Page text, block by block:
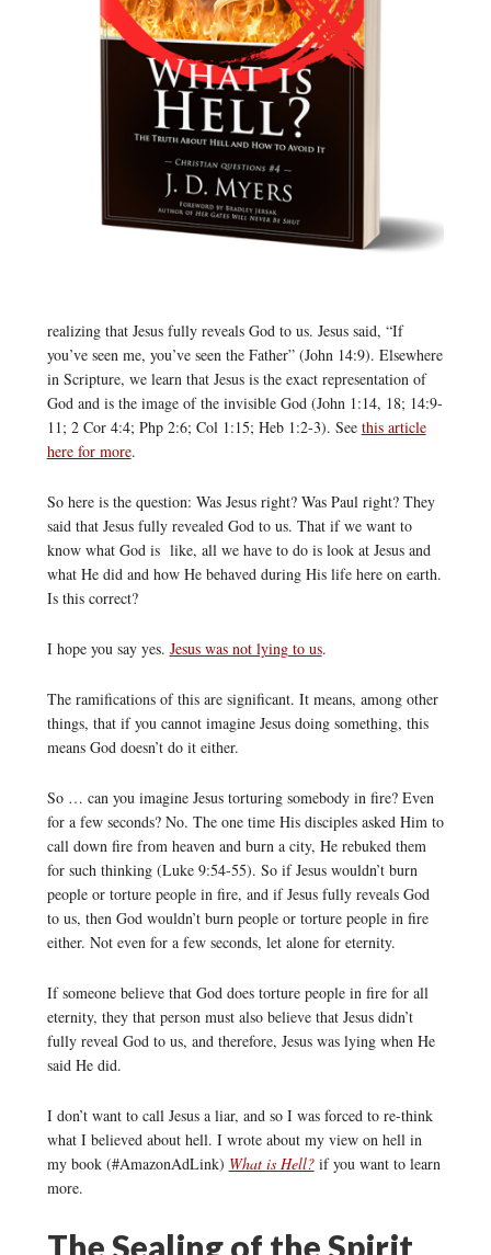
realizing that Jesus fully reveals God to us. Jesus said, “If
you’ve seen me, you’ve seen the Father” (John 14:9). Elsewhere
in Scripture, we learn that Jesus is the exact representation of
God and is the image of the invisible God (John 1:14, 18; 14:9-
11; 2 Cor 4:4; Php 2:6; Col 1:15; Heb 1:2-3). See this article
here for more.
So here is the question: Was Jesus right? Was Paul right? They
said that Jesus fully revealed God to us. That if we want to
know what God is like, all we have to do is look at Jesus and
what He did and how He behaved during His life here on earth.
Is this correct?
I hope you say yes. Jesus was not lying to us.
The ramifications of this are significant. It means, among other
things, that if you cannot imagine Jesus doing something, this
means God doesn’t do it either.
So … can you imagine Jesus torturing somebody in fire? Even
for a few seconds? No. The one time His disciples asked Him to
call down fire from heaven and burn a city, He rebuked them
for such thinking (Luke 9:54-55). So if Jesus wouldn’t burn
people or torture people in fire, and if Jesus fully reveals God
to us, then God wouldn’t burn people or torture people in fire
either. Not even for a few seconds, let alone for eternity.
If someone believe that God does torture people in fire for all
eternity, they that person must also believe that Jesus didn’t
fully reveal God to us, and therefore, Jesus was lying when He
said He did.
I don’t want to call Jesus a liar, and so I was forced to re-think
what I believed about hell. I wrote about my view on hell in
my book (#AmazonAdLink) What is Hell?if you want to learn
more.
The Sealing of the Spirit